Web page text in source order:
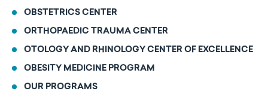
OBSTETRICS CENTER
ORTHOPAEDIC TRAUMA CENTER
OTOLOGY AND RHINOLOGY CENTER OF EXCELLENCE
OBESITY MEDICINE PROGRAM
OUR PROGRAMS